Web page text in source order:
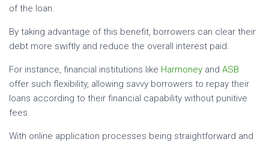
of the loan.
By taking advantage of this benefit, borrowers can clear their
debt more swiftly and reduce the overall interest paid.
For instance, financial institutions like Harmoney and ASB
offer such flexibility, allowing savvy borrowers to repay their
loans according to their financial capability without punitive
fees.
With online application processes being straightforward and